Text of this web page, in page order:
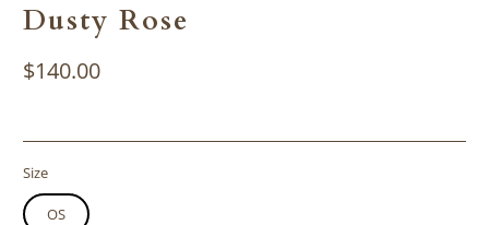
Dusty Rose
$140.00
Size
OS